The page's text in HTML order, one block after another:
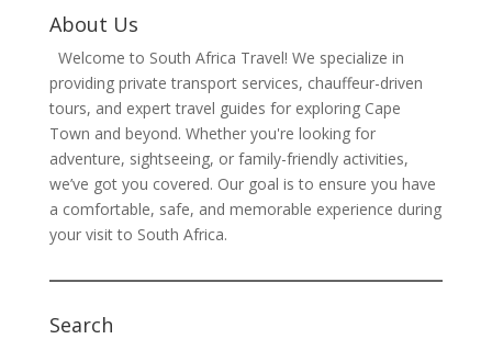
About Us
Welcome to South Africa Travel! We specialize in
providing private transport services, chauffeur-driven
tours, and expert travel guides for exploring Cape
Town and beyond. Whether you're looking for
adventure, sightseeing, or family-friendly activities,
we’ve got you covered. Our goal is to ensure you have
a comfortable, safe, and memorable experience during
your visit to South Africa.
Search